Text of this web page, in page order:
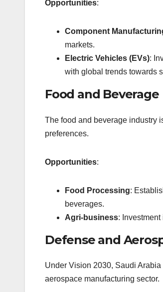
Opportunities:
Component
markets.
Electric Vehicles (EVs):
with global trends towards
Food and Beverage
The food and beverage industry
preferences.
Opportunities:
Food Processing:
beverages.
Agri-business:
Defense and
Under Vision 2030, Saudi
aerospace manufacturing sector.